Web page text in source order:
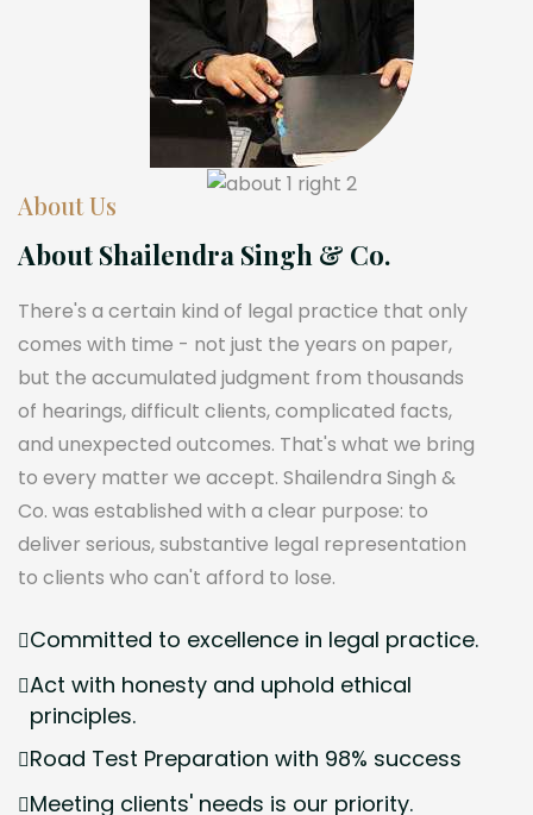
About Us
About Shailendra Singh & Co.
There's a certain kind of legal practice that only
comes with time - not just the years on paper,
but the accumulated judgment from thousands
of hearings, difficult clients, complicated facts,
and unexpected outcomes. That's what we bring
to every matter we accept. Shailendra Singh &
Co. was established with a clear purpose: to
deliver serious, substantive legal representation
to clients who can't afford to lose.
Committed to excellence in legal practice.
Act with honesty and uphold ethical
principles.
Road Test Preparation with 98% success
Meeting clients' needs is our priority.